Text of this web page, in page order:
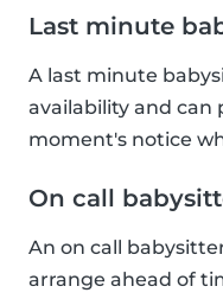
Last minute
A last minute
availability and can
moment's notice
On call
An on call
arrange ahead of